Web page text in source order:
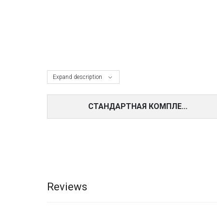
Expand description
СТАНДАРТНАЯ КОМПЛЕ...
Reviews